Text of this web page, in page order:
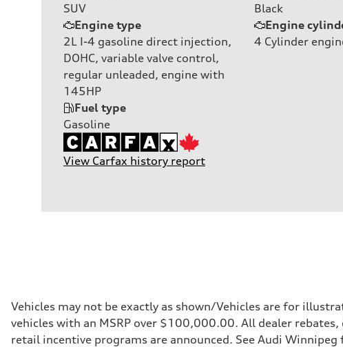
SUV
Black
Engine type
2L I-4 gasoline direct injection,
DOHC, variable valve control,
regular unleaded, engine with
145HP
Engine
4 Cylinder
Fuel type
Gasoline
View Carfax history report
Vehicles may not be exactly as shown/Vehicles are for
vehicles with an MSRP over $100,000.00. All dealer
retail incentive programs are announced. See Audi Winnipeg